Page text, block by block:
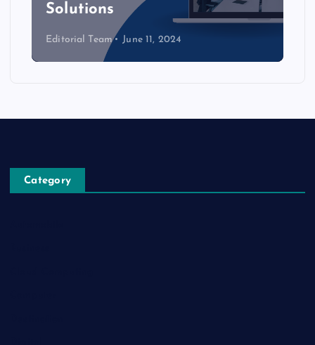
Solutions
Editorial Team June 11, 2024
Category